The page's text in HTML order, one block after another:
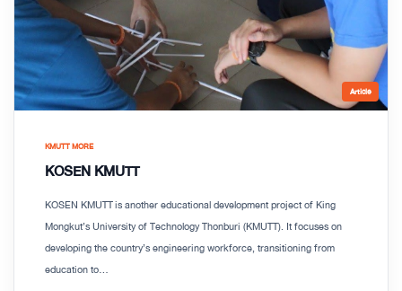
Article
KMUTT MORE
KOSEN KMUTT
KOSEN KMUTT is another educational development project of King
Mongkut’s University of Technology Thonburi (KMUTT). It focuses on
developing the country’s engineering workforce, transitioning from
education to...